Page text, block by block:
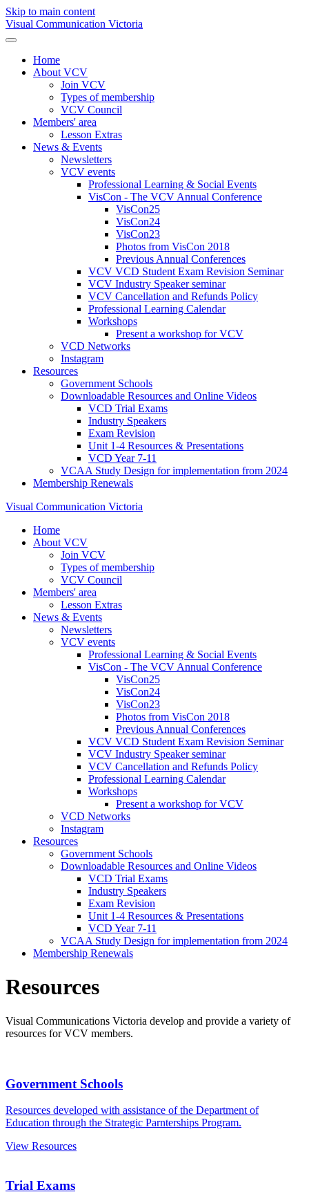
Skip to main content
Visual Communication Victoria
Home
About VCV
Join VCV
Types of membership
VCV Council
Members' area
Lesson Extras
News & Events
Newsletters
VCV events
Professional Learning & Social Events
VisCon - The VCV Annual Conference
VisCon25
VisCon24
VisCon23
Photos from VisCon 2018
Previous Annual Conferences
VCV VCD Student Exam Revision Seminar
VCV Industry Speaker seminar
VCV Cancellation and Refunds Policy
Professional Learning Calendar
Workshops
Present a workshop for VCV
VCD Networks
Instagram
Resources
Government Schools
Downloadable Resources and Online Videos
VCD Trial Exams
Industry Speakers
Exam Revision
Unit 1-4 Resources & Presentations
VCD Year 7-11
VCAA Study Design for implementation from 2024
Membership Renewals
Visual Communication Victoria
Home
About VCV
Join VCV
Types of membership
VCV Council
Members' area
Lesson Extras
News & Events
Newsletters
VCV events
Professional Learning & Social Events
VisCon - The VCV Annual Conference
VisCon25
VisCon24
VisCon23
Photos from VisCon 2018
Previous Annual Conferences
VCV VCD Student Exam Revision Seminar
VCV Industry Speaker seminar
VCV Cancellation and Refunds Policy
Professional Learning Calendar
Workshops
Present a workshop for VCV
VCD Networks
Instagram
Resources
Government Schools
Downloadable Resources and Online Videos
VCD Trial Exams
Industry Speakers
Exam Revision
Unit 1-4 Resources & Presentations
VCD Year 7-11
VCAA Study Design for implementation from 2024
Membership Renewals
Resources
Visual Communications Victoria develop and provide a variety of
resources for VCV members.
Government Schools
Resources developed with assistance of the Department of
Education through the Strategic Parnterships Program.
View Resources
Trial Exams